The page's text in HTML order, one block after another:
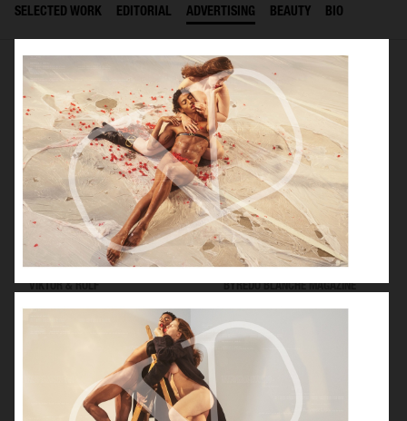
SELECTED WORK EDITORIAL ADVERTISING BEAUTY BIO
VIKTOR & ROLF BYREDO BLANCHE MAGAZINE